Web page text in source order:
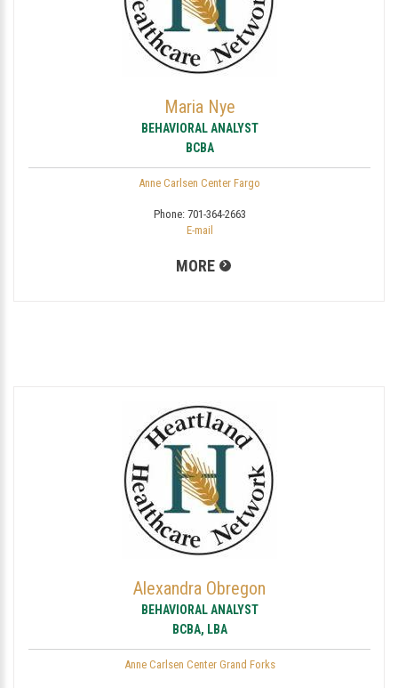
Maria Nye
BEHAVIORAL ANALYST
BCBA
Anne Carlsen Center Fargo
Phone: 701-364-2663
E-mail
MORE
Alexandra Obregon
BEHAVIORAL ANALYST
BCBA, LBA
Anne Carlsen Center Grand Forks